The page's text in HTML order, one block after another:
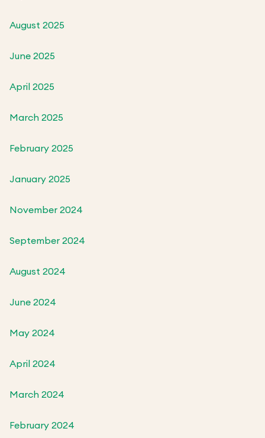
August 2025
June 2025
April 2025
March 2025
February 2025
January 2025
November 2024
September 2024
August 2024
June 2024
May 2024
April 2024
March 2024
February 2024